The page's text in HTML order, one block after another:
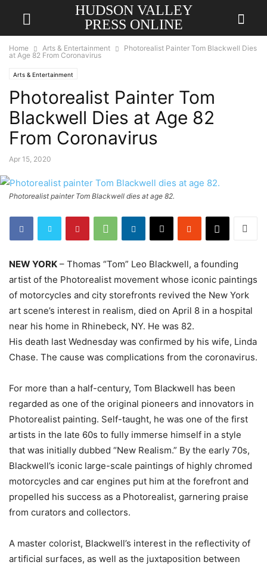
HUDSON VALLEY
PRESS ONLINE
Home Arts & Entertainment
Photorealist Painter Tom Blackwell Dies
at Age 82 From Coronavirus
Arts & Entertainment
Photorealist Painter Tom
Blackwell Dies at Age 82
From Coronavirus
Apr 15, 2020
Photorealist painter Tom Blackwell dies at age 82.
NEW YORK – Thomas “Tom” Leo Blackwell, a founding
artist of the Photorealist movement whose iconic paintings
of motorcycles and city storefronts revived the New York
art scene’s interest in realism, died on April 8 in a hospital
near his home in Rhinebeck, NY. He was 82.
His death last Wednesday was confirmed by his wife, Linda
Chase. The cause was complications from the coronavirus.
For more than a half-century, Tom Blackwell has been
regarded as one of the original pioneers and innovators in
Photorealist painting. Self-taught, he was one of the first
artists in the late 60s to fully immerse himself in a style
that was initially dubbed “New Realism.” By the early 70s,
Blackwell’s iconic large-scale paintings of highly chromed
motorcycles and car engines put him at the forefront and
propelled his success as a Photorealist, garnering praise
from curators and collectors.
A master colorist, Blackwell’s interest in the reflectivity of
artificial surfaces, as well as the juxtaposition between